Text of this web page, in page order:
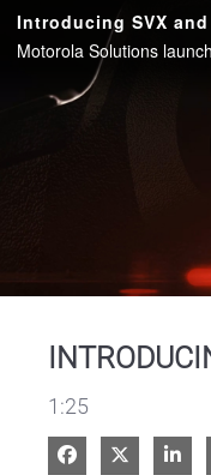
Introducing SVX
1:25
Share onShare